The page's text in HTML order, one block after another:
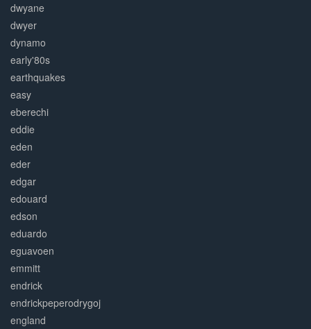
dwyane
dwyer
dynamo
early'80s
earthquakes
easy
eberechi
eddie
eden
eder
edgar
edouard
edson
eduardo
eguavoen
emmitt
endrick
endrickpeperodrygoj
england